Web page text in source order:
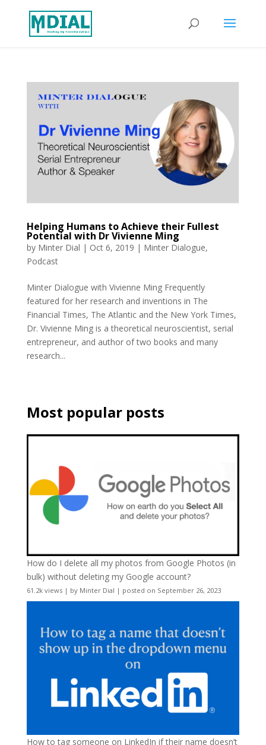
Helping Humans to Achieve their Fullest
Potential with Dr Vivienne Ming
by Minter Dial | Oct 6, 2019 | Minter Dialogue,
Podcast
Minter Dialogue with Vivienne Ming Frequently
featured for her research and inventions in The
Financial Times, The Atlantic and the New York Times,
Dr. Vivienne Ming is a theoretical neuroscientist, serial
entrepreneur, and author of two books and many
research...
Most popular posts
How do I delete all my photos from Google Photos (in
bulk) without deleting my Google account?
61.2k views| by Minter Dial | posted on September 26, 2023
How to tag someone on LinkedIn if their name doesn’t